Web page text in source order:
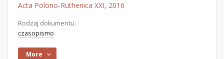
Acta Polono-Ruthenica XXI, 2016
Rodzaj dokumentu:
czasopismo
More